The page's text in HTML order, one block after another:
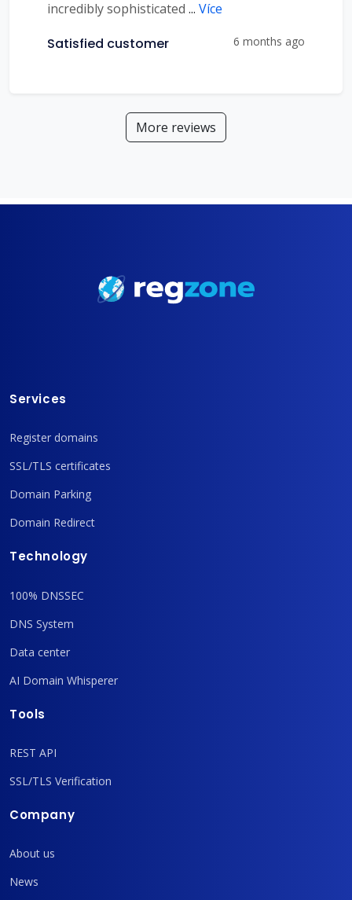
incredibly sophisticated ... Více
Satisfied customer 6 months ago
More reviews
Services
Register domains
SSL/TLS certificates
Domain Parking
Domain Redirect
Technology
100% DNSSEC
DNS System
Data center
AI Domain Whisperer
Tools
REST API
SSL/TLS Verification
Company
About us
News